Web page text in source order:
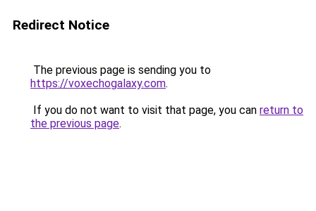
Redirect Notice
The previous page is sending you to
https://voxechogalaxy.com.
If you do not want to visit that page, you can return to
the previous page.